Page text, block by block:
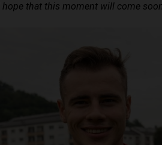
that this moment will come